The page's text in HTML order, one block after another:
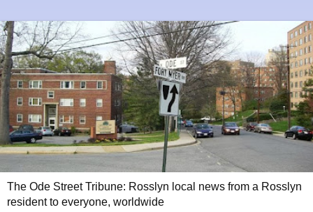
The Ode Street Tribune: Rosslyn local news from a Rosslyn
resident to everyone, worldwide